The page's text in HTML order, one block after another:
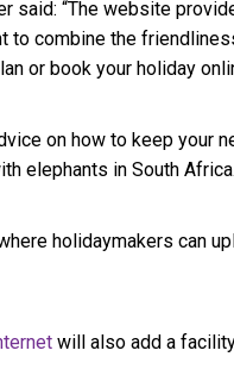
said: “The website
to combine the
or book your holiday
on how to keep your
elephants in South Africa.
holidaymakers can
will also add a